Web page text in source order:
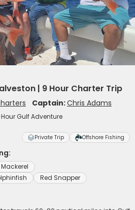
| 9 Hour Charter Trip
Captain:Chris Adams
Gulf Adventure
Private Trip Offshore Fishing
Red Snapper